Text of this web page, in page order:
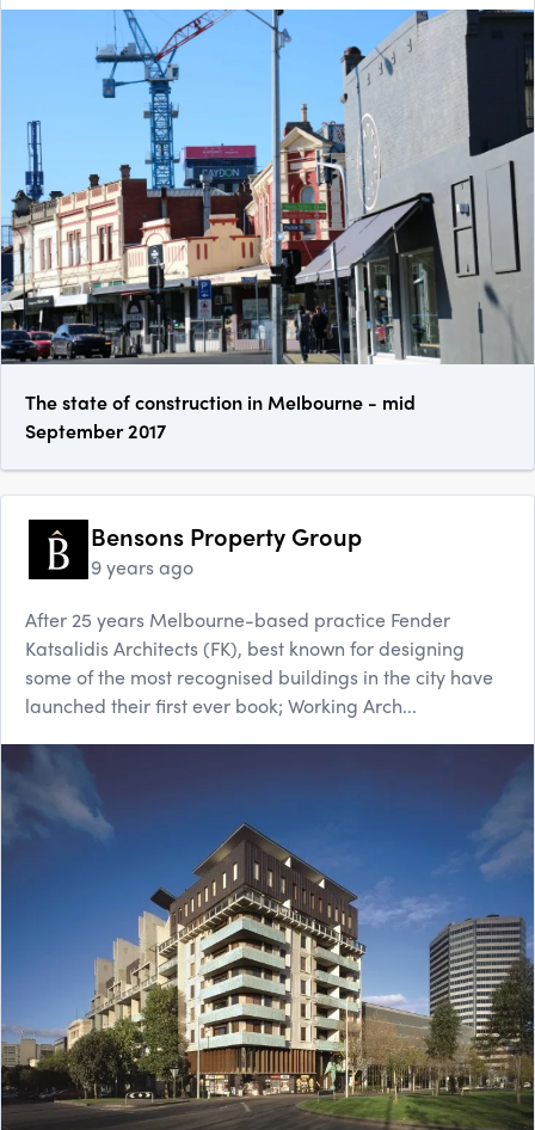
The state of construction in Melbourne - mid
September 2017
Bensons Property Group
9 years ago
After 25 years Melbourne-based practice Fender
Katsalidis Architects (FK), best known for designing
some of the most recognised buildings in the city have
launched their first ever book; Working Arch...